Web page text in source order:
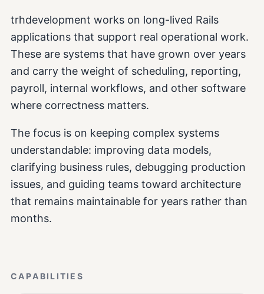
trhdevelopment works on long-lived Rails
applications that support real operational work.
These are systems that have grown over years
and carry the weight of scheduling, reporting,
payroll, internal workflows, and other software
where correctness matters.
The focus is on keeping complex systems
understandable: improving data models,
clarifying business rules, debugging production
issues, and guiding teams toward architecture
that remains maintainable for years rather than
months.
CAPABILITIES